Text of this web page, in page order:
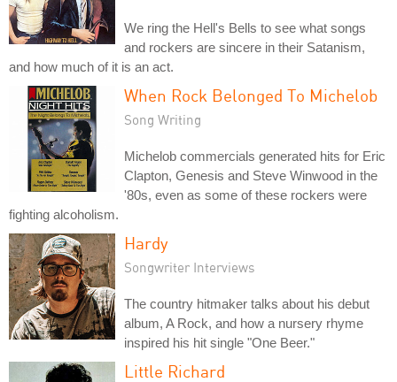
We ring the Hell's Bells to see what songs
and rockers are sincere in their Satanism,
and how much of it is an act.
When Rock Belonged To Michelob
Song Writing
Michelob commercials generated hits for Eric
Clapton, Genesis and Steve Winwood in the
'80s, even as some of these rockers were
fighting alcoholism.
Hardy
Songwriter Interviews
The country hitmaker talks about his debut
album, A Rock, and how a nursery rhyme
inspired his hit single "One Beer."
Little Richard